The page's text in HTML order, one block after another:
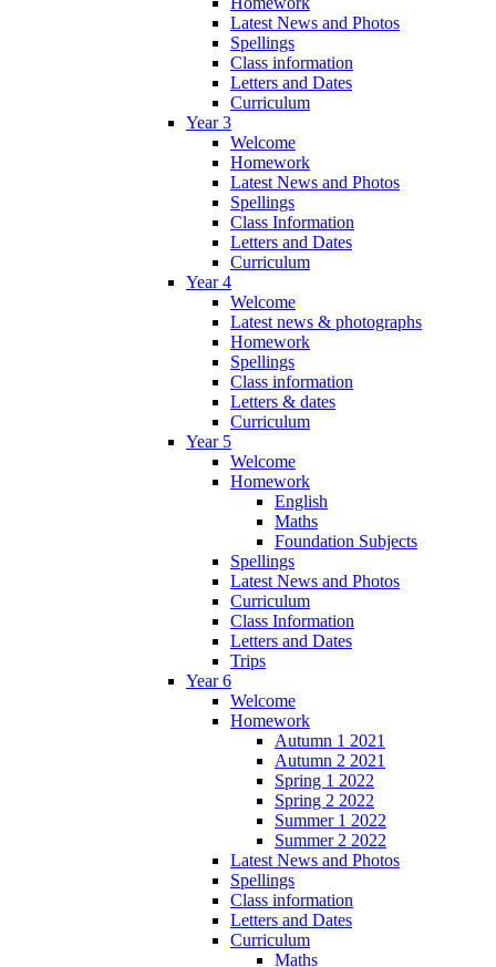
Latest News and Photos
Spellings
Class information
Letters and Dates
Curriculum
Year 3
Welcome
Homework
Latest News and Photos
Spellings
Class Information
Letters and Dates
Curriculum
Year 4
Welcome
Latest news & photographs
Homework
Spellings
Class information
Letters & dates
Curriculum
Year 5
Welcome
Homework
English
Maths
Foundation Subjects
Spellings
Latest News and Photos
Curriculum
Class Information
Letters and Dates
Trips
Year 6
Welcome
Homework
Autumn 1 2021
Autumn 2 2021
Spring 1 2022
Spring 2 2022
Summer 1 2022
Summer 2 2022
Latest News and Photos
Spellings
Class information
Letters and Dates
Curriculum
Maths